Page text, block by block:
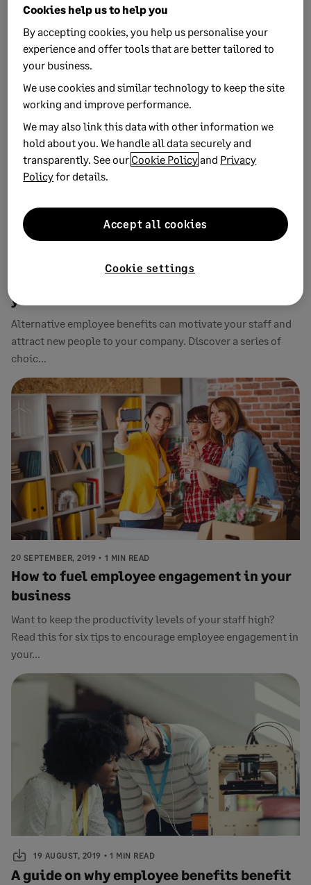
productivity
Employee benefits don't just have to include gym
memberships and cycle to work schemes - community
spaces and healthy fo...
1 MIN READ
9 alternative employee benefits to offer
your staff
Alternative employee benefits can motivate your staff and
attract new people to your company. Discover a series of
choic...
20 SEPTEMBER, 2019 1 MIN READ
How to fuel employee engagement in your
business
Want to keep the productivity levels of your staff high?
Read this for six tips to encourage employee engagement in
your...
19 AUGUST, 2019 1 MIN READ
A guide on why employee benefits benefit
Cookies help us to help you
By accepting cookies, you help us personalise your
experience and offer tools that are better tailored to
your business.
We use cookies and similar technology to keep the site
working and improve performance.
We may also link this data with other information we
hold about you. We handle all data securely and
transparently. See our Cookie Policyand Privacy
Policyfor details.
Cookie settings
Accept all cookies